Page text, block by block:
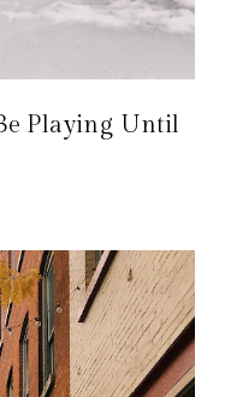
Playing Until